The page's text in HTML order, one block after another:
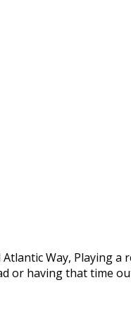
Way, Playing
or having that time